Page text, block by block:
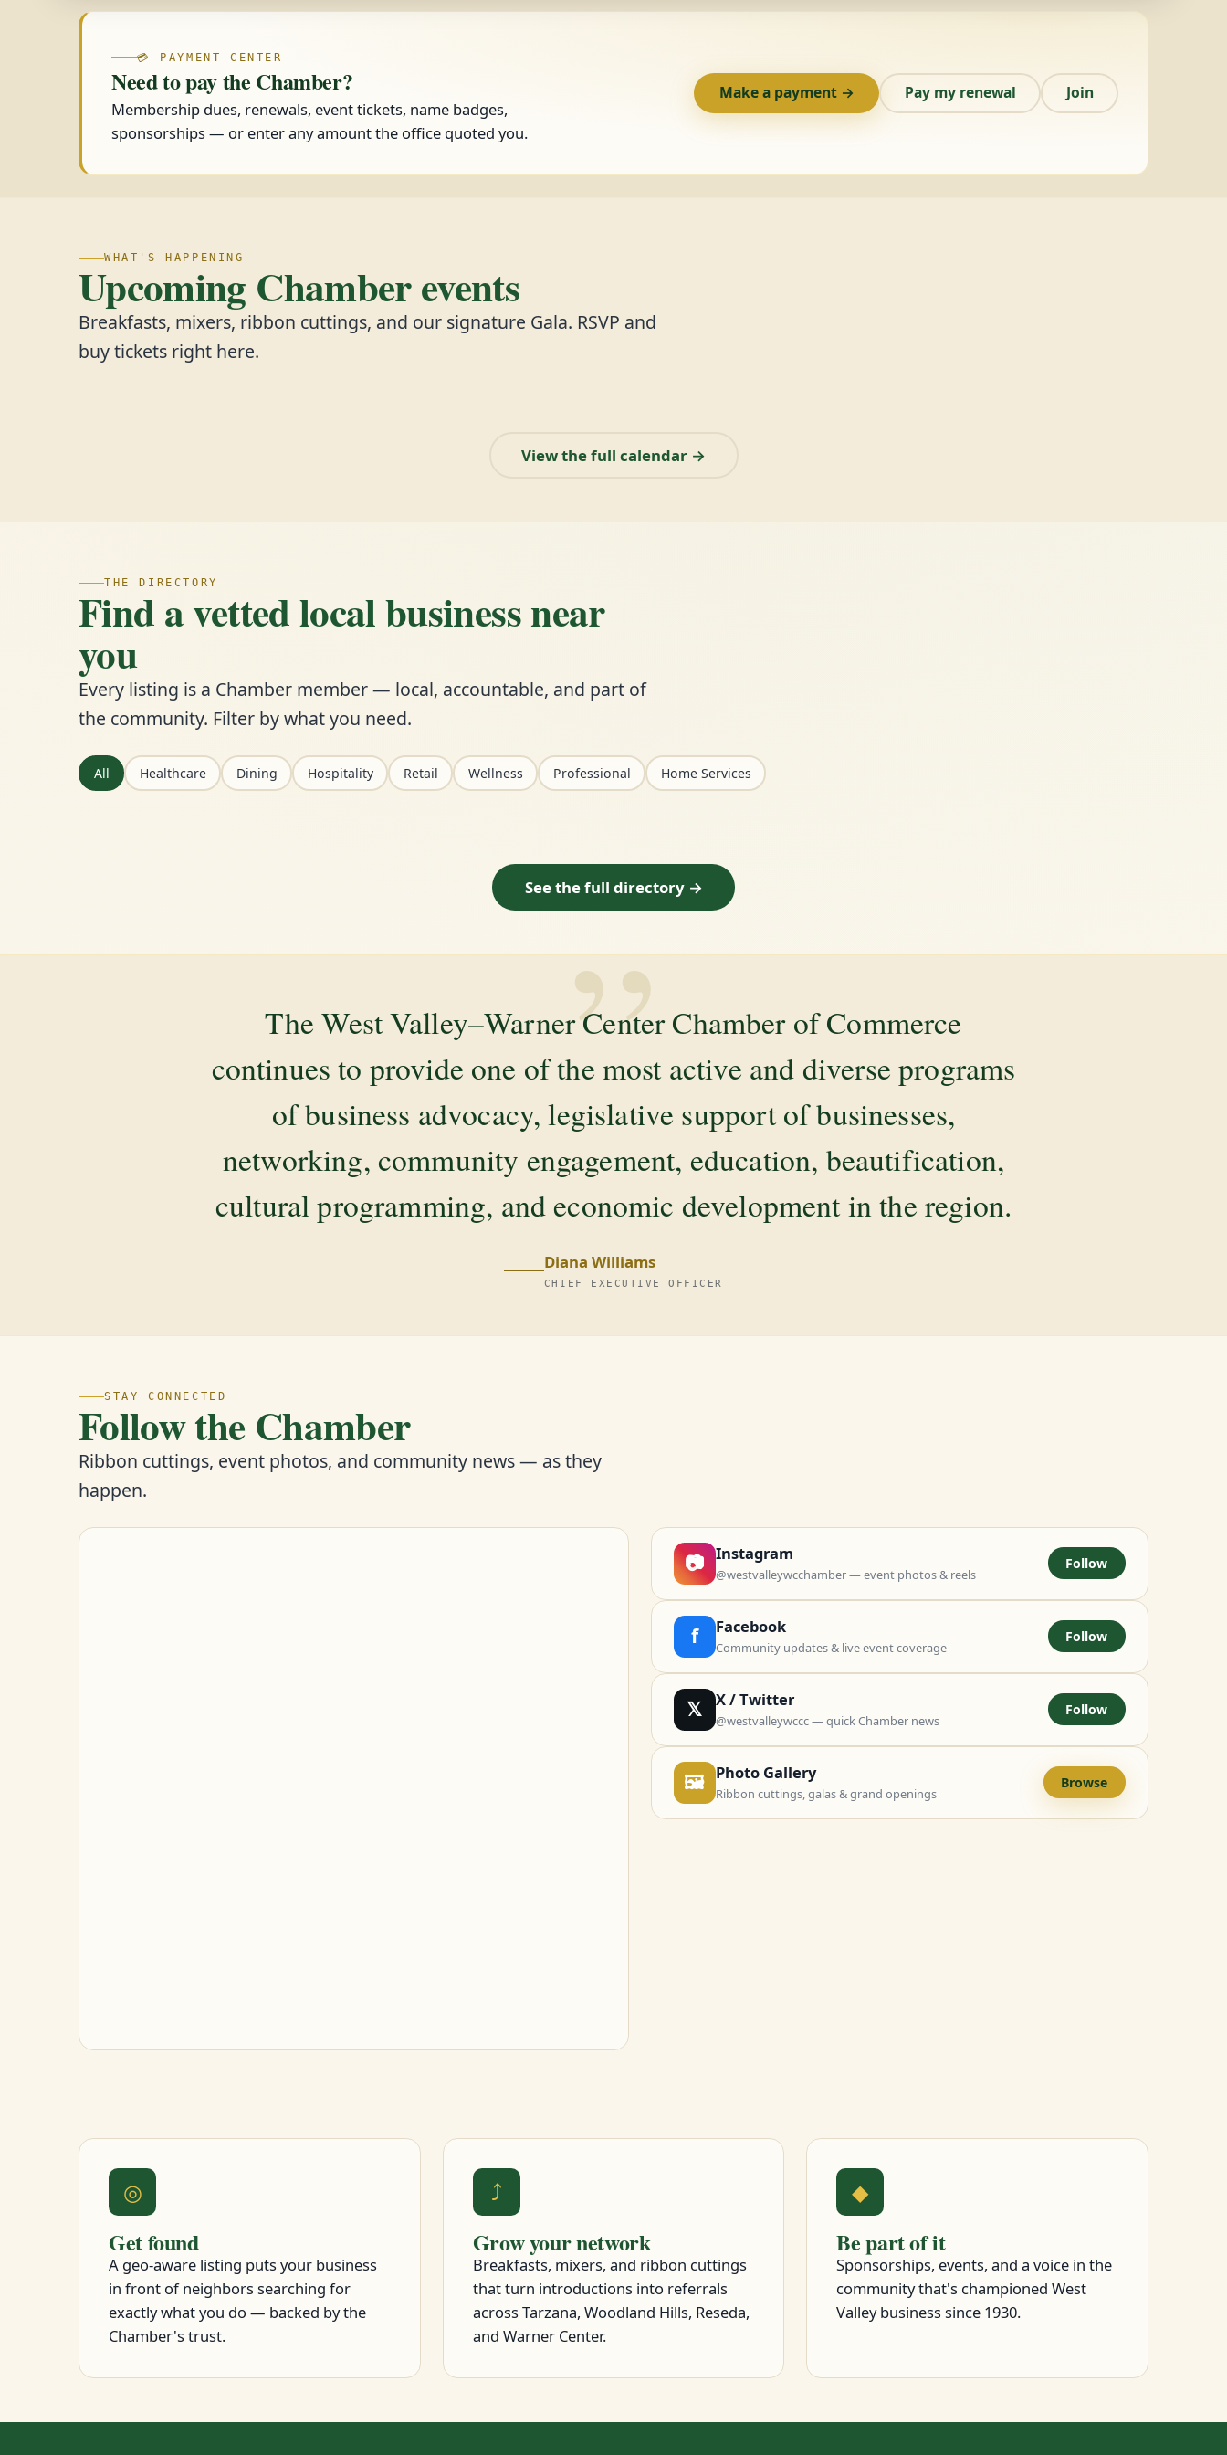
💳 PAYMENT CENTER
Need to pay the Chamber?
Membership dues, renewals, event tickets, name badges,
sponsorships — or enter any amount the office quoted you.
Make a payment → Pay my renewal Join
WHAT'S HAPPENING
Upcoming Chamber events
Breakfasts, mixers, ribbon cuttings, and our signature Gala. RSVP and
buy tickets right here.
View the full calendar →
THE DIRECTORY
Find a vetted local business near
you
Every listing is a Chamber member — local, accountable, and part of
the community. Filter by what you need.
All Healthcare Dining Hospitality Retail Wellness Professional Home Services
See the full directory →
”
The West Valley–Warner Center Chamber of Commerce
continues to provide one of the most active and diverse programs
of business advocacy, legislative support of businesses,
networking, community engagement, education, beautification,
cultural programming, and economic development in the region.
Diana Williams
CHIEF EXECUTIVE OFFICER
STAY CONNECTED
Follow the Chamber
Ribbon cuttings, event photos, and community news — as they
happen.
📷 Instagram
@westvalleywcchamber — event photos & reels
Follow
f Facebook
Community updates & live event coverage
Follow
𝕏 X / Twitter
@westvalleywccc — quick Chamber news
Follow
🖼 Photo Gallery
Ribbon cuttings, galas & grand openings
Browse
◎
Get found
A geo-aware listing puts your business
in front of neighbors searching for
exactly what you do — backed by the
Chamber's trust.
⤴
Grow your network
Breakfasts, mixers, and ribbon cuttings
that turn introductions into referrals
across Tarzana, Woodland Hills, Reseda,
and Warner Center.
◆
Be part of it
Sponsorships, events, and a voice in the
community that's championed West
Valley business since 1930.